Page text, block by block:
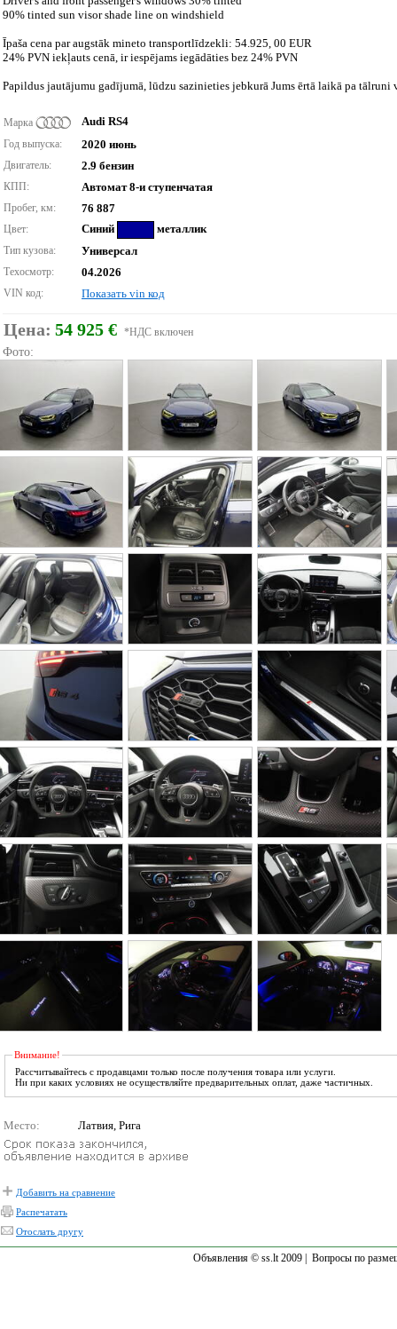
90% tinted sun visor shade line on windshield
Īpaša cena par augstāk mineto transportlīdzekli: 54.925, 00 EUR
24% PVN iekļauts cenā, ir iespējams iegādāties bez 24% PVN
Papildus jautājumu gadījumā, lūdzu sazinieties jebkurā Jums ērtā laikā pa tālruni
Марка Audi RS4
Год выпуска: 2020 июнь
Двигатель: 2.9 бензин
КПП: Автомат 8-и ступенчатая
Пробег, км: 76 887
Цвет: Синий металлик
Тип кузова: Универсал
Техосмотр: 04.2026
VIN код: Показать vin код
Цена: 54 925 € *НДС включен
Фото:
Внимание!
Рассчитывайтесь с продавцами только после получения товара или услуги.
Ни при каких условиях не осуществляйте предварительных оплат, даже частичных.
Место: Латвия, Рига
Добавить на сравнение
Распечатать
Отослать другу
Объявления © ss.lt 2009 | Вопросы по